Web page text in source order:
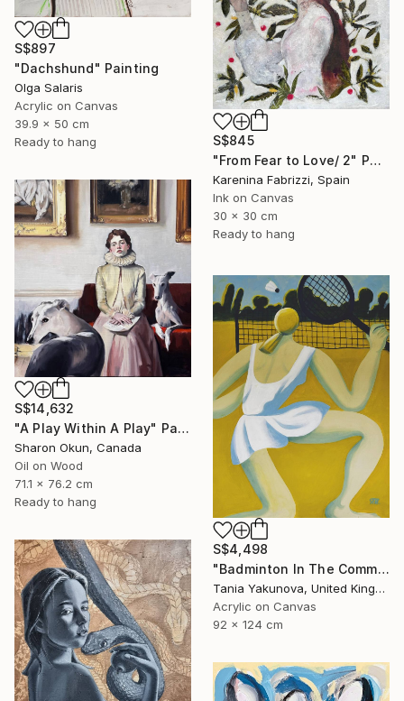
S$897
"Dachshund" Painting
Olga Salaris
Acrylic on Canvas
39.9 x 50 cm
Ready to hang
S$845
"From Fear to Love/ 2" Painting
Karenina Fabrizzi, Spain
Ink on Canvas
30 x 30 cm
Ready to hang
S$14,632
"A Play Within A Play" Painting
Sharon Okun, Canada
Oil on Wood
71.1 x 76.2 cm
Ready to hang
S$4,498
"Badminton In The Common" Painting
Tania Yakunova, United Kingdom
Acrylic on Canvas
92 x 124 cm